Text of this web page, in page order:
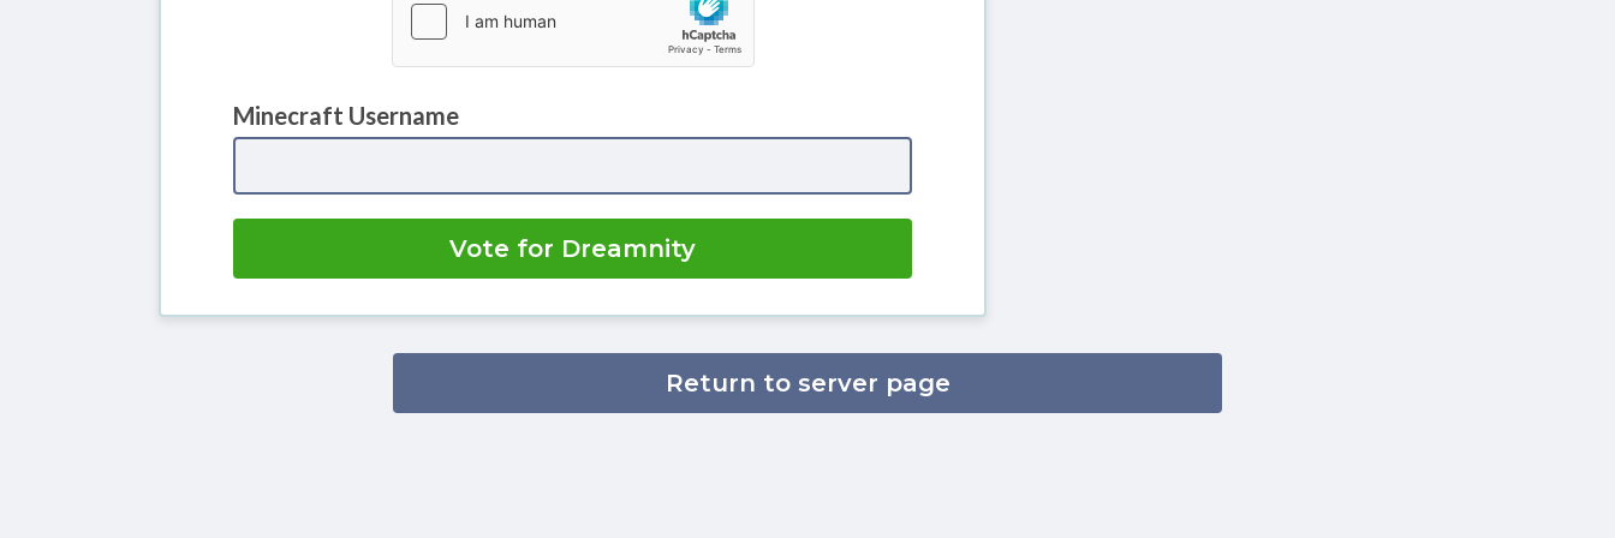
Minecraft Username
Vote for Dreamnity
Return to server page